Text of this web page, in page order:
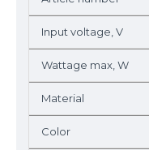
Input voltage, V
Wattage max, W
Material
Color